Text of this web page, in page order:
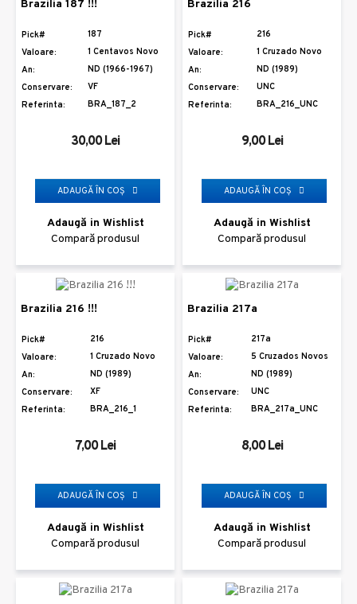
Brazilia 187 !!!
Pick#
187
Valoare:
1 Centavos Novo
An:
ND (1966-1967)
Conservare:
VF
Referinta:
BRA_187_2
30,00 Lei
ADAUGĂ ÎN COŞ
Adaugă in Wishlist
Compară produsul
Brazilia 216
Pick#
216
Valoare:
1 Cruzado Novo
An:
ND (1989)
Conservare:
UNC
Referinta:
BRA_216_UNC
9,00 Lei
ADAUGĂ ÎN COŞ
Adaugă in Wishlist
Compară produsul
Brazilia 216 !!!
Pick#
216
Valoare:
1 Cruzado Novo
An:
ND (1989)
Conservare:
XF
Referinta:
BRA_216_1
7,00 Lei
ADAUGĂ ÎN COŞ
Adaugă in Wishlist
Compară produsul
Brazilia 217a
Pick#
217a
Valoare:
5 Cruzados Novos
An:
ND (1989)
Conservare:
UNC
Referinta:
BRA_217a_UNC
8,00 Lei
ADAUGĂ ÎN COŞ
Adaugă in Wishlist
Compară produsul